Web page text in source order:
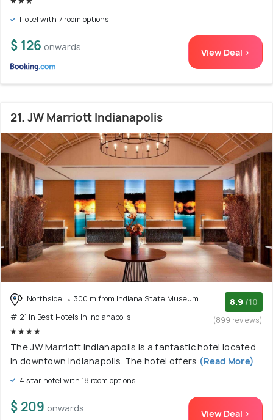
Hotel with 7 room options
$ 126 onwards View Deal >
21. JW Marriott Indianapolis
Northside
300 m from Indiana State Museum
# 21 in Best Hotels In Indianapolis
8.9 /10
(899 reviews)
The JW Marriott Indianapolis is a fantastic hotel located
in downtown Indianapolis. The hotel offers (Read More)
4 star hotel with 18 room options
$ 209 onwards View Deal >